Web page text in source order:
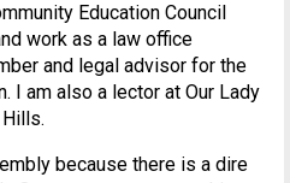
Education Council
work as a law office
and legal advisor for the
I am also a lector at Our Lady
because there is a dire